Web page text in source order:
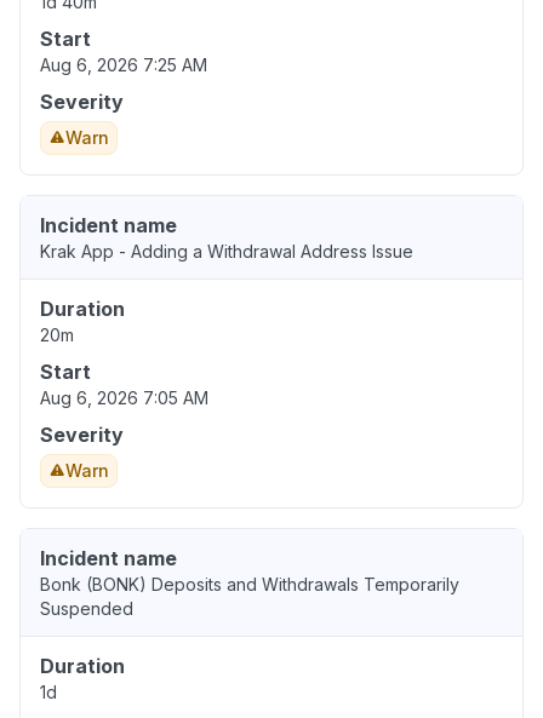
Start
Aug 6, 2026 7:25 AM
Severity
Warn
Incident name
Krak App - Adding a Withdrawal Address Issue
Duration
20m
Start
Aug 6, 2026 7:05 AM
Severity
Warn
Incident name
Bonk (BONK) Deposits and Withdrawals Temporarily
Suspended
Duration
1d